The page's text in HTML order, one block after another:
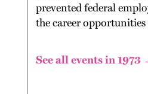
prevented federal
the career
See all events in 1973